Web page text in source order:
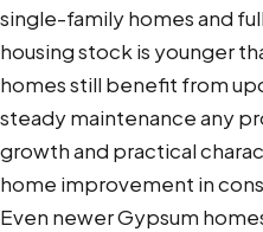
single-family homes and
housing stock is younger
homes still benefit from
steady maintenance any
growth and practical
home improvement in
Even newer Gypsum